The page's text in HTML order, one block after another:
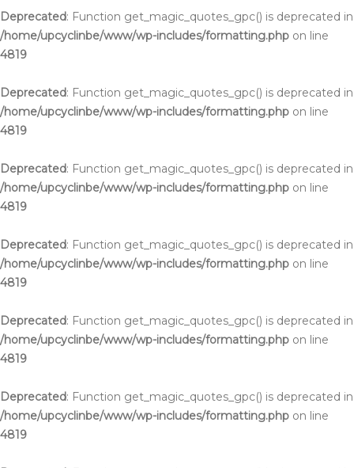
Deprecated: Function get_magic_quotes_gpc() is deprecated in
/home/upcyclinbe/www/wp-includes/formatting.php on line
4819
Deprecated: Function get_magic_quotes_gpc() is deprecated in
/home/upcyclinbe/www/wp-includes/formatting.php on line
4819
Deprecated: Function get_magic_quotes_gpc() is deprecated in
/home/upcyclinbe/www/wp-includes/formatting.php on line
4819
Deprecated: Function get_magic_quotes_gpc() is deprecated in
/home/upcyclinbe/www/wp-includes/formatting.php on line
4819
Deprecated: Function get_magic_quotes_gpc() is deprecated in
/home/upcyclinbe/www/wp-includes/formatting.php on line
4819
Deprecated: Function get_magic_quotes_gpc() is deprecated in
/home/upcyclinbe/www/wp-includes/formatting.php on line
4819